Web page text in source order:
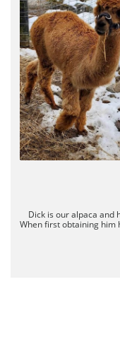
Dick is our alpaca and
When first obtaining him